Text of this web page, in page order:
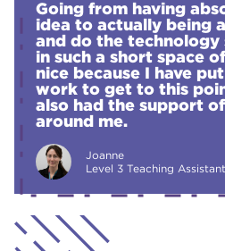
Going from having
idea to actually being
and do the technology
in such a short space
nice because I have
work to get to this
also had the support
around me.
Joanne
Level 3 Teaching